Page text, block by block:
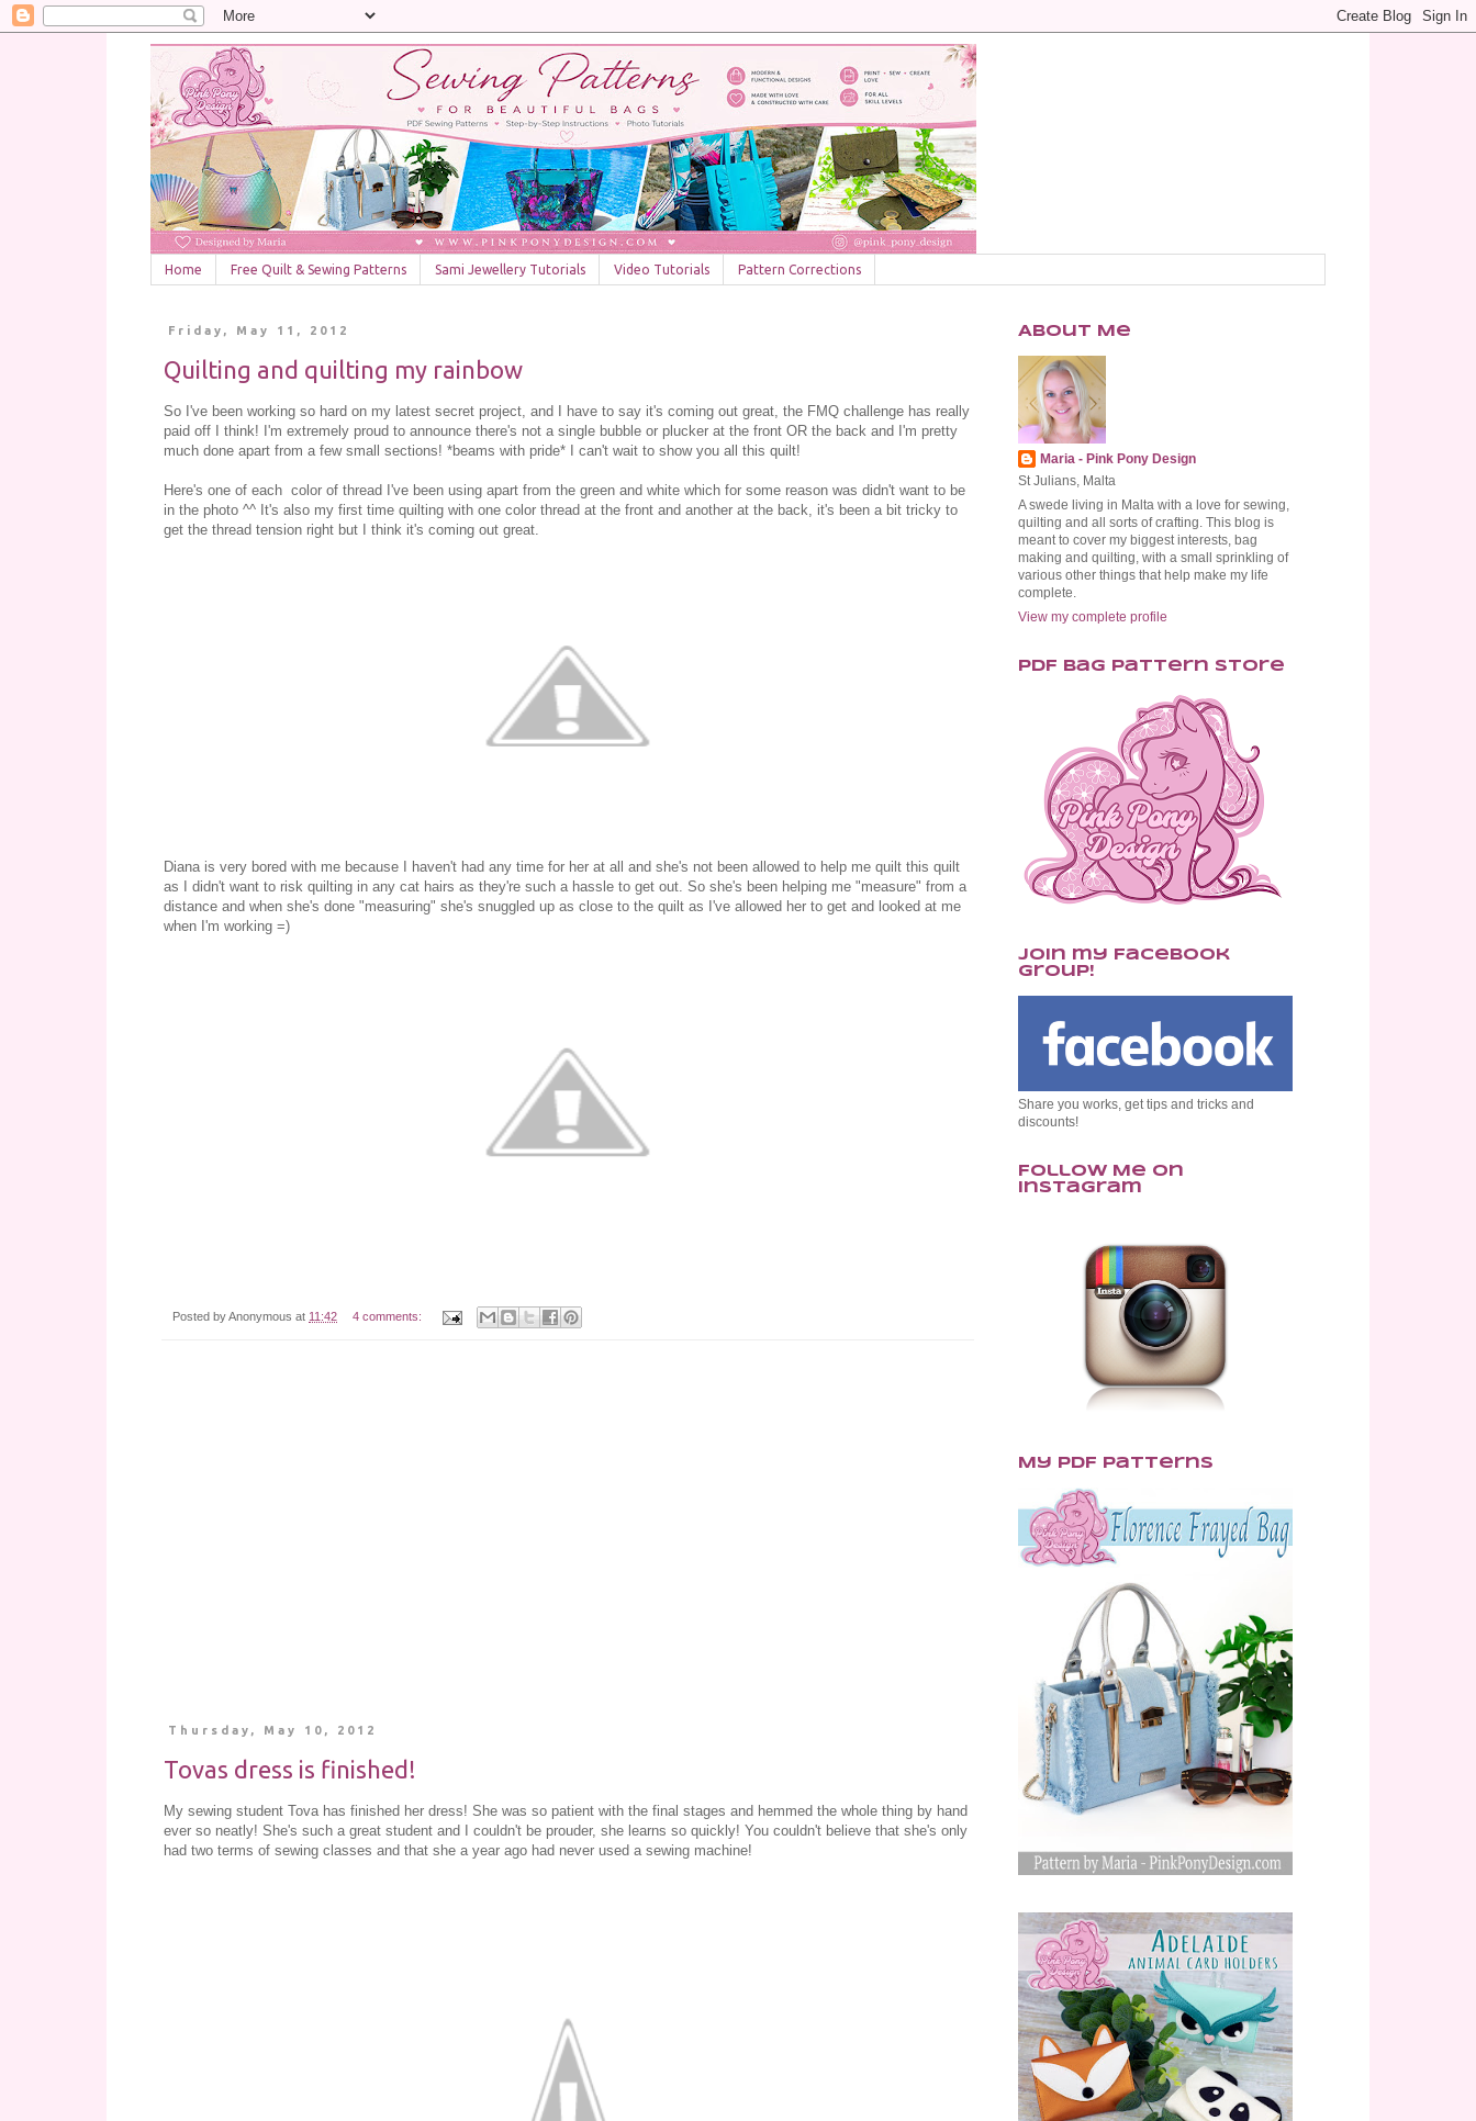
Home Free Quilt & Sewing Patterns Sami Jewellery Tutorials Video Tutorials Pattern Corrections
Friday, May 11, 2012
Quilting and quilting my rainbow
So I've been working so hard on my latest secret project, and I have to say it's coming out great, the FMQ challenge has really
paid off I think! I'm extremely proud to announce there's not a single bubble or plucker at the front OR the back and I'm pretty
much done apart from a few small sections! *beams with pride* I can't wait to show you all this quilt!
Here's one of each color of thread I've been using apart from the green and white which for some reason was didn't want to be
in the photo ^^ It's also my first time quilting with one color thread at the front and another at the back, it's been a bit tricky to
get the thread tension right but I think it's coming out great.
Diana is very bored with me because I haven't had any time for her at all and she's not been allowed to help me quilt this quilt
as I didn't want to risk quilting in any cat hairs as they're such a hassle to get out. So she's been helping me "measure" from a
distance and when she's done "measuring" she's snuggled up as close to the quilt as I've allowed her to get and looked at me
when I'm working =)
Posted byAnonymous at 11:42 4 comments:
Thursday, May 10, 2012
Tovas dress is finished!
My sewing student Tova has finished her dress! She was so patient with the final stages and hemmed the whole thing by hand
ever so neatly! She's such a great student and I couldn't be prouder, she learns so quickly! You couldn't believe that she's only
had two terms of sewing classes and that she a year ago had never used a sewing machine!
About Me
Maria - Pink Pony Design
St Julians, Malta
A swede living in Malta with a love for sewing,
quilting and all sorts of crafting. This blog is
meant to cover my biggest interests, bag
making and quilting, with a small sprinkling of
various other things that help make my life
complete.
View my complete profile
PDF Bag Pattern Store
Join my Facebook
Group!
Share you works, get tips and tricks and
discounts!
Follow Me on
Instagram
My PDF Patterns